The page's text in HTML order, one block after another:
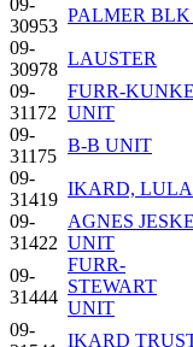
30953
PALMER BLK
09-
30978
LAUSTER
09-
31172
FURR-
UNIT
09-
31175
B-B UNIT
09-
31419
IKARD, LULA
09-
31422
AGNES JESKE
UNIT
09-
31444
FURR-
STEWART
UNIT
09-
IKARD